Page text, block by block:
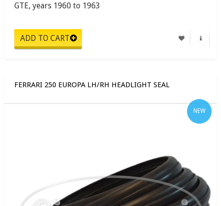
GTE, years 1960 to 1963
FERRARI 250 EUROPA LH/RH HEADLIGHT SEAL
NEW